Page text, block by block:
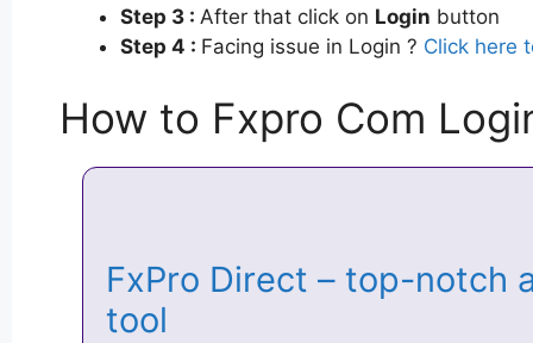
Step 3 : After that click on Login button
Step 4 : Facing issue in Login ? Click here
How to Fxpro Com
FxPro Direct – top-notch
tool